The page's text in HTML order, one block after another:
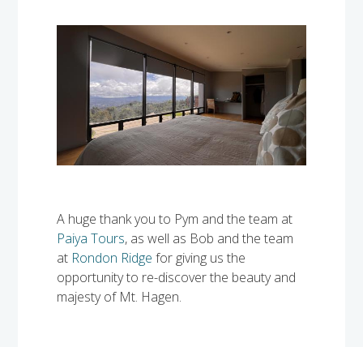
A huge thank you to Pym and the team at
Paiya Tours, as well as Bob and the team
at Rondon Ridge for giving us the
opportunity to re-discover the beauty and
majesty of Mt. Hagen.